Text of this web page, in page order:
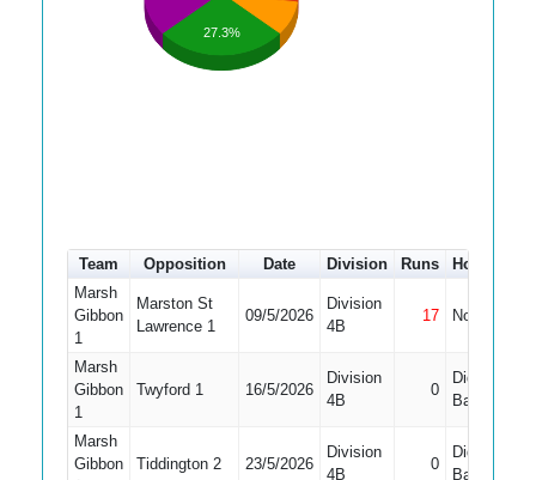
27.3%
Team Opposition Date Division Runs How out
Marsh
Gibbon
1
Marston St
Lawrence 1
09/5/2026
Division
4B
17 Not Out
Marsh
Gibbon
1
Twyford 1 16/5/2026
Division
4B
0
Did Not
Bat
Marsh
Gibbon
Tiddington 2 23/5/2026
Division
4B
0
Did Not
Bat